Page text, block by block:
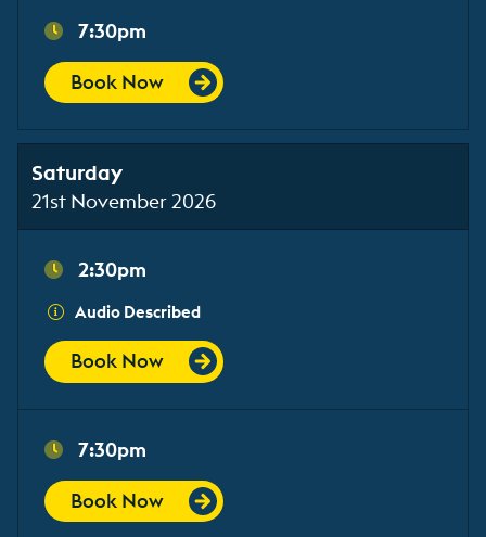
7:30pm
Book Now
Saturday
21st November 2026
2:30pm
Audio Described
Book Now
7:30pm
Book Now